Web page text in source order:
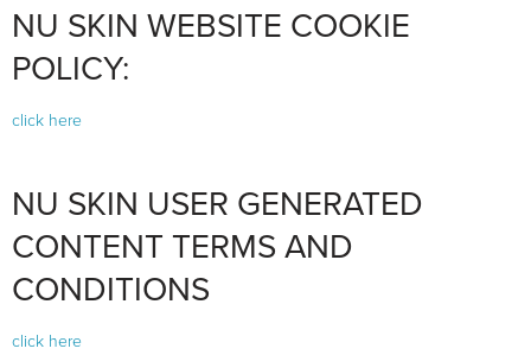
NU SKIN WEBSITE COOKIE
POLICY:
click here
NU SKIN USER GENERATED
CONTENT TERMS AND
CONDITIONS
click here